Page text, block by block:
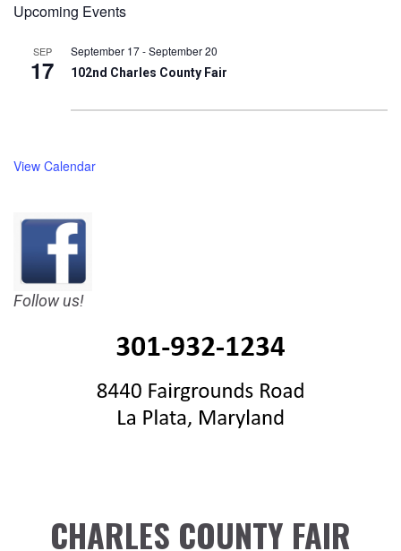
Upcoming Events
SEP
17
September 17-September 20
102nd Charles County Fair
View Calendar
Follow us!
CHARLES COUNTY FAIR